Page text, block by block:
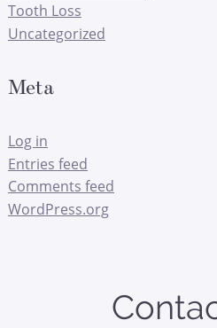
Tooth Loss
Uncategorized
Meta
Log in
Entries feed
Comments feed
WordPress.org